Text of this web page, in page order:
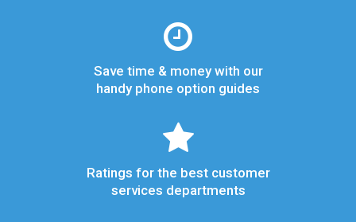
Save time & money with our
handy phone option guides
Ratings for the best customer
services departments